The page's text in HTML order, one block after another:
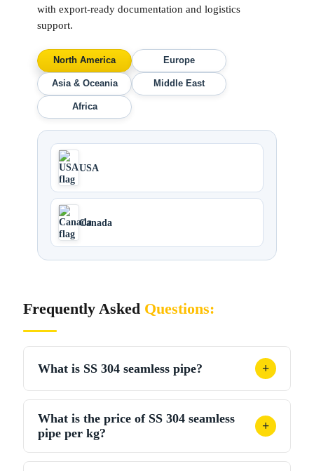
with export-ready documentation and logistics
support.
North America Europe
Asia & Oceania Middle East
Africa
USA
Canada
Frequently Asked Questions:
What is SS 304 seamless pipe? +
SS 304 seamless pipe, crafted from a solid billet and
devoid of welds, adheres to the ASTM A312 TP304
standard. This construction provides commendable
strength and resistance to corrosion.
What is the price of SS 304 seamless
pipe per kg?
+
In India, SS 304 seamless pipe usually costs ₹300-